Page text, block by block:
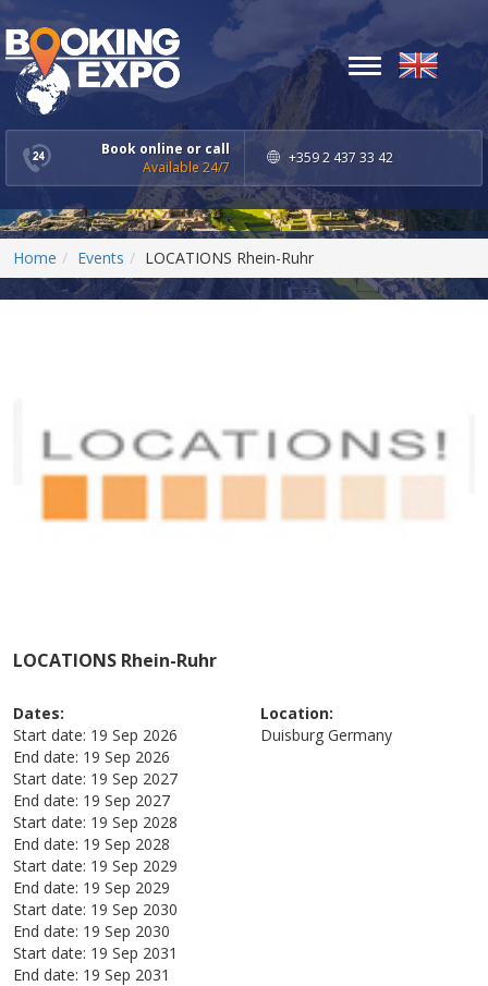
Book online or call
Available 24/7
+359 2 437 33 42
Toggle
navigation
Home Events LOCATIONS Rhein-Ruhr
LOCATIONS Rhein-Ruhr
Dates:
Start date: 19 Sep 2026
End date: 19 Sep 2026
Start date: 19 Sep 2027
End date: 19 Sep 2027
Start date: 19 Sep 2028
End date: 19 Sep 2028
Start date: 19 Sep 2029
End date: 19 Sep 2029
Start date: 19 Sep 2030
End date: 19 Sep 2030
Start date: 19 Sep 2031
End date: 19 Sep 2031
Location:
Duisburg Germany